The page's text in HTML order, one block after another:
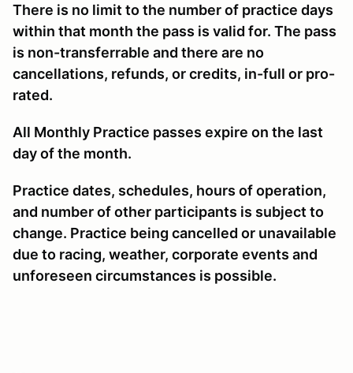
There is no limit to the number of practice days
within that month the pass is valid for. The pass
is non-transferrable and there are no
cancellations, refunds, or credits, in-full or pro-
rated.
All Monthly Practice passes expire on the last
day of the month.
Practice dates, schedules, hours of operation,
and number of other participants is subject to
change. Practice being cancelled or unavailable
due to racing, weather, corporate events and
unforeseen circumstances is possible.